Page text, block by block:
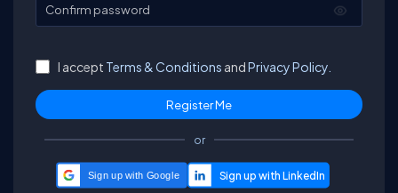
Confirm password
I accept Terms & Conditions andPrivacy Policy.
or
Sign up with Google